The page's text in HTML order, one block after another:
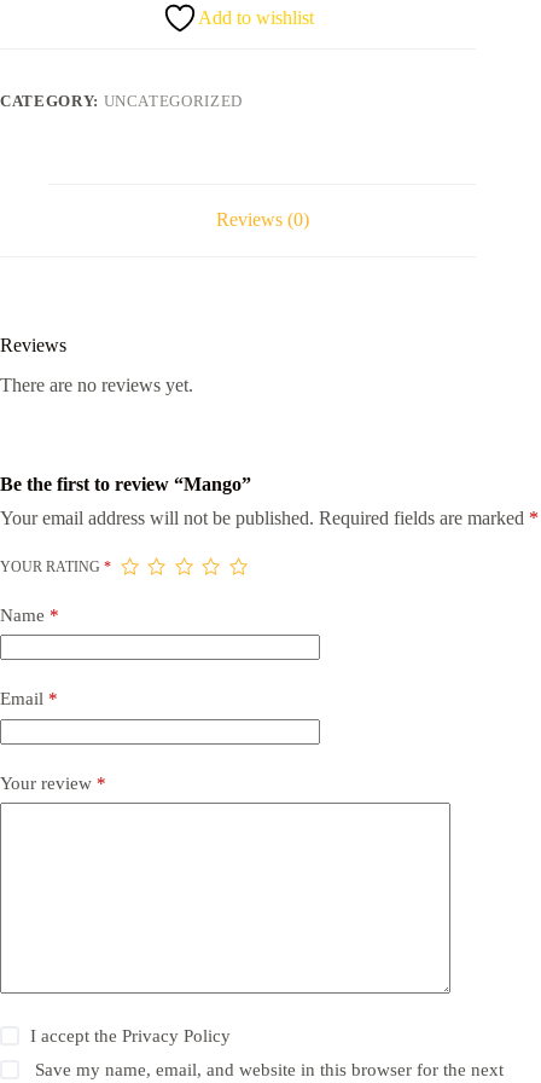
Add to wishlist
CATEGORY: UNCATEGORIZED
Reviews (0)
Reviews
There are no reviews yet.
Be the first to review “Mango”
Your email address will not be published. Required fields are marked *
YOUR RATING *
Name *
Email *
Your review *
I accept thePrivacy Policy
Save my name, email, and website in this browser for the next